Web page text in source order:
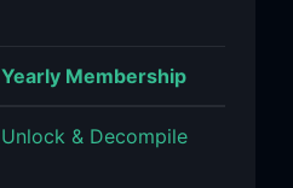
Yearly Membership
Unlock & Decompile